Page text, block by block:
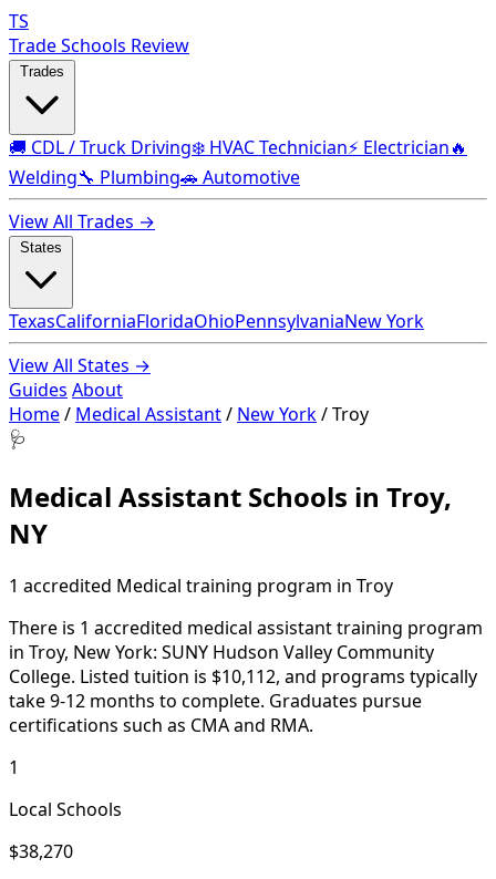
TS
Trade Schools Review
🚚 CDL / Truck Driving❄️ HVAC Technician⚡ Electrician🔥
Welding🔧 Plumbing🚗 Automotive
View All Trades →
TexasCaliforniaFloridaOhioPennsylvaniaNew York
View All States →
Guides About
Home/ Medical Assistant/ New York/Troy
🩺
Medical Assistant Schools in Troy,
NY
1 accredited Medical training program in Troy
There is 1 accredited medical assistant training program
in Troy, New York: SUNY Hudson Valley Community
College. Listed tuition is $10,112, and programs typically
take 9-12 months to complete. Graduates pursue
certifications such as CMA and RMA.
1
Local Schools
$38,270